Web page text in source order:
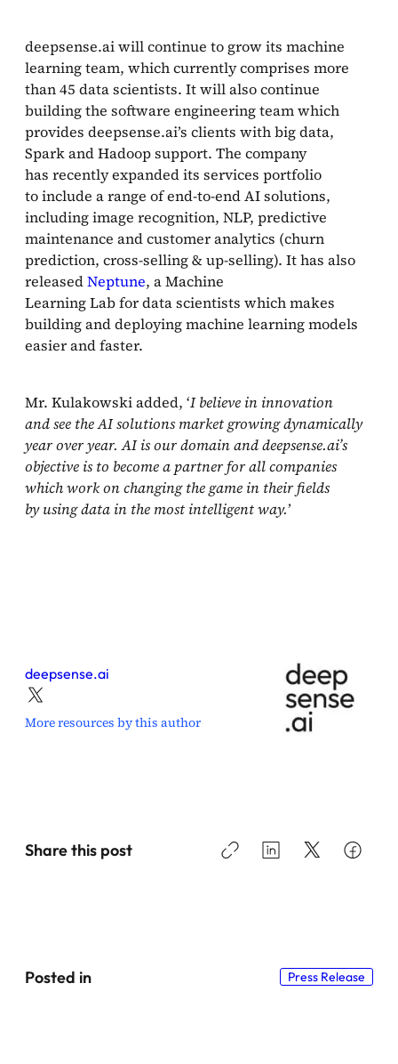
deepsense.ai will continue to grow its machine
learning team, which currently comprises more
than 45 data scientists. It will also continue
building the software engineering team which
provides deepsense.ai’s clients with big data,
Spark and Hadoop support. The company
has recently expanded its services portfolio
to include a range of end‑to‑end AI solutions,
including image recognition, NLP, predictive
maintenance and customer analytics (churn
prediction, cross‑selling & up‑selling). It has also
releasedNeptune, a Machine
Learning Lab for data scientists which makes
building and deploying machine learning models
easier and faster.
Mr. Kulakowski added, ‘I believe in innovation
and see the AI solutions market growing dynamically
year over year. AI is our domain and deepsense.ai’s
objective is to become a partner for all companies
which work on changing the game in their fields
by using data in the most intelligent way.’
deepsense.ai
More resources by this author
Share this post
Posted in Press Release